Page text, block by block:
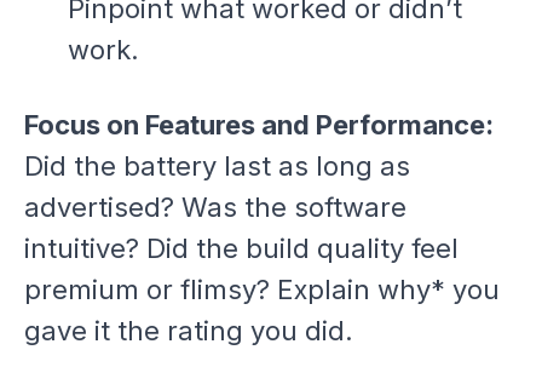
Pinpoint what worked or didn’t
work.
Focus on Features and Performance:
Did the battery last as long as
advertised? Was the software
intuitive? Did the build quality feel
premium or flimsy? Explain why* you
gave it the rating you did.